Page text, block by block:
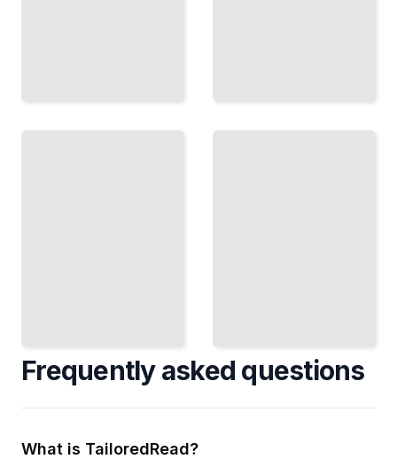
and Secure
Frequently asked questions
What is TailoredRead?